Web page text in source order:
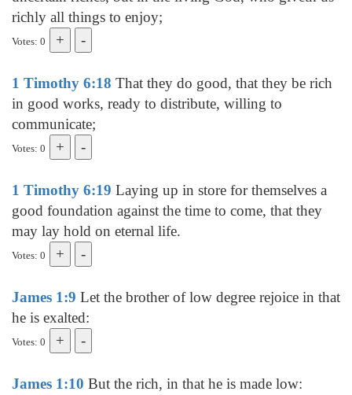
richly all things to enjoy;
Votes: 0
1 Timothy 6:18 That they do good, that they be rich
in good works, ready to distribute, willing to
communicate;
Votes: 0
1 Timothy 6:19 Laying up in store for themselves a
good foundation against the time to come, that they
may lay hold on eternal life.
Votes: 0
James 1:9 Let the brother of low degree rejoice in that
he is exalted:
Votes: 0
James 1:10 But the rich, in that he is made low: